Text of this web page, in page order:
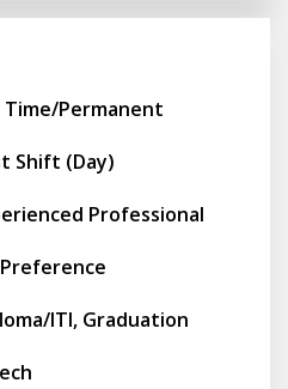
Time/Permanent
Shift (Day)
Professional
ITI, Graduation